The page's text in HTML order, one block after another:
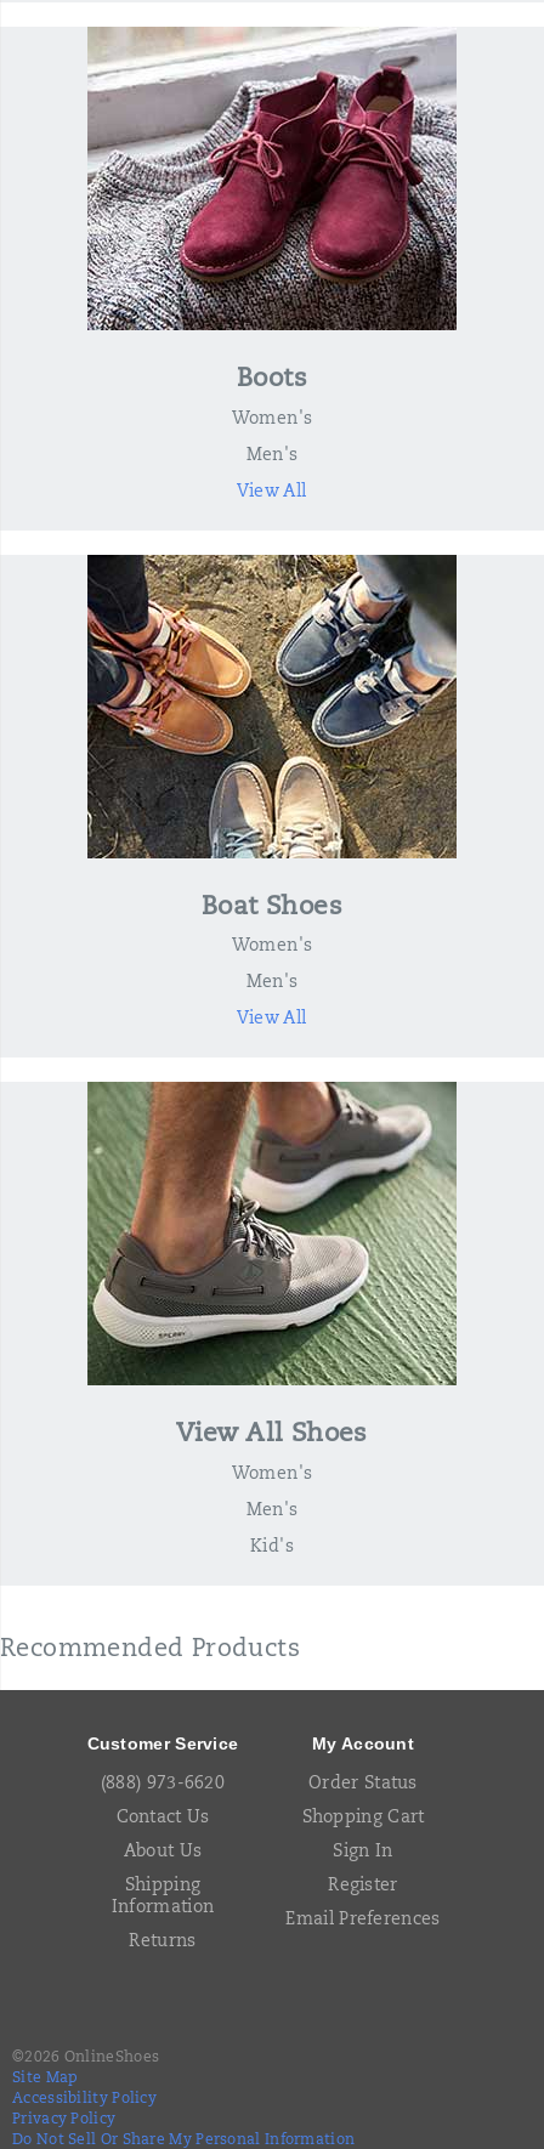
Boots
Women's
Men's
View All
Boat Shoes
Women's
Men's
View All
View All Shoes
Women's
Men's
Kid's
Recommended Products
Customer Service
(888) 973-6620
Contact Us
About Us
Shipping
Information
Returns
My Account
Order Status
Shopping Cart
Sign In
Register
Email Preferences
©2026 OnlineShoes
Site Map
Accessibility Policy
Privacy Policy
Do Not Sell Or Share My Personal Information